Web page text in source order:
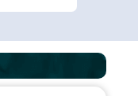
in online
JE/Electrical